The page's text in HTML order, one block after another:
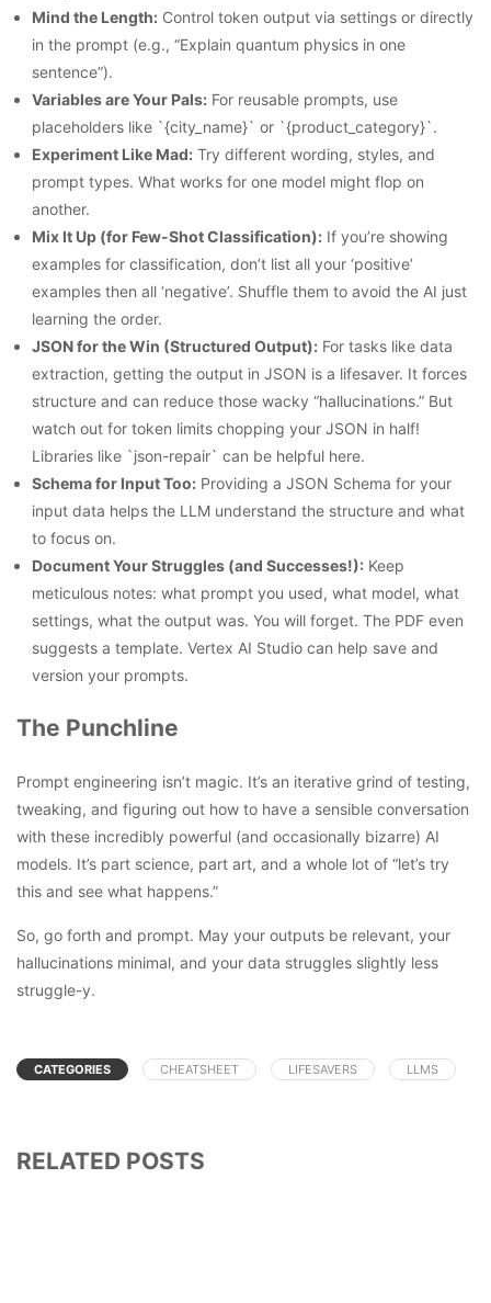
Mind the Length: Control token output via settings or directly
in the prompt (e.g., “Explain quantum physics in one
sentence”).
Variables are Your Pals: For reusable prompts, use
placeholders like `{city_name}` or `{product_category}`.
Experiment Like Mad: Try different wording, styles, and
prompt types. What works for one model might flop on
another.
Mix It Up (for Few-Shot Classification): If you’re showing
examples for classification, don’t list all your ‘positive’
examples then all ‘negative’. Shuffle them to avoid the AI just
learning the order.
JSON for the Win (Structured Output): For tasks like data
extraction, getting the output in JSON is a lifesaver. It forces
structure and can reduce those wacky “hallucinations.” But
watch out for token limits chopping your JSON in half!
Libraries like `json-repair` can be helpful here.
Schema for Input Too: Providing a JSON Schema for your
input data helps the LLM understand the structure and what
to focus on.
Document Your Struggles (and Successes!): Keep
meticulous notes: what prompt you used, what model, what
settings, what the output was. You will forget. The PDF even
suggests a template. Vertex AI Studio can help save and
version your prompts.
The Punchline
Prompt engineering isn’t magic. It’s an iterative grind of testing,
tweaking, and figuring out how to have a sensible conversation
with these incredibly powerful (and occasionally bizarre) AI
models. It’s part science, part art, and a whole lot of “let’s try
this and see what happens.”
So, go forth and prompt. May your outputs be relevant, your
hallucinations minimal, and your data struggles slightly less
struggle-y.
CATEGORIES CHEATSHEET LIFESAVERS LLMS
RELATED POSTS